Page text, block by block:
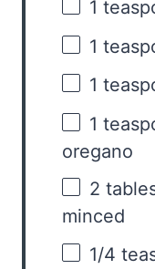
1
1
1
1
oregano
2
minced
1/4